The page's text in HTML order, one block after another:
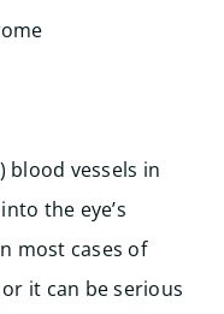
blood vessels in
the eye’s
most cases of
it can be serious